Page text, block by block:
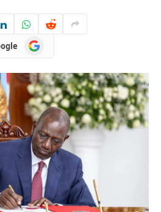
Add
as
on
Google